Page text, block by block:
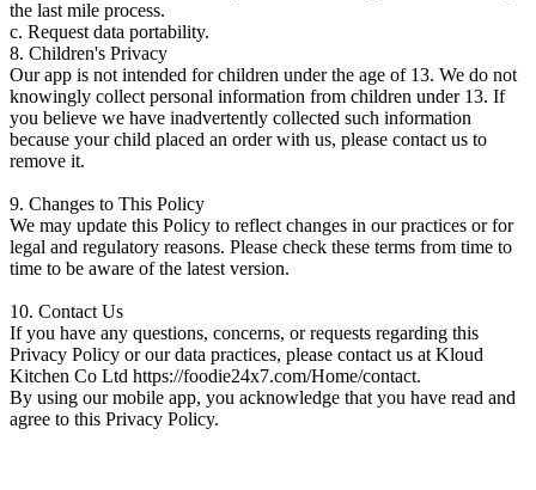
the last mile process.
c. Request data portability.
8. Children's Privacy
Our app is not intended for children under the age of 13. We do not
knowingly collect personal information from children under 13. If
you believe we have inadvertently collected such information
because your child placed an order with us, please contact us to
remove it.
9. Changes to This Policy
We may update this Policy to reflect changes in our practices or for
legal and regulatory reasons. Please check these terms from time to
time to be aware of the latest version.
10. Contact Us
If you have any questions, concerns, or requests regarding this
Privacy Policy or our data practices, please contact us at Kloud
Kitchen Co Ltd https://foodie24x7.com/Home/contact.
By using our mobile app, you acknowledge that you have read and
agree to this Privacy Policy.